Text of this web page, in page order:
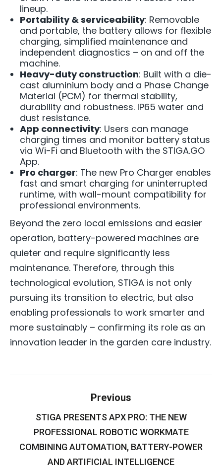
lineup.
Portability & serviceability: Removable
and portable, the battery allows for flexible
charging, simplified maintenance and
independent diagnostics – on and off the
machine.
Heavy-duty construction: Built with a die-
cast aluminium body and a Phase Change
Material (PCM) for thermal stability,
durability and robustness. IP65 water and
dust resistance.
App connectivity: Users can manage
charging times and monitor battery status
via Wi-Fi and Bluetooth with the STIGA.GO
App.
Pro charger: The new Pro Charger enables
fast and smart charging for uninterrupted
runtime, with wall-mount compatibility for
professional environments.
Beyond the zero local emissions and easier
operation, battery-powered machines are
quieter and require significantly less
maintenance. Therefore, through this
technological evolution, STIGA is not only
pursuing its transition to electric, but also
enabling professionals to work smarter and
more sustainably – confirming its role as an
innovation leader in the garden care industry.
navigation
Previous
Previous
post:
STIGA PRESENTS APX PRO: THE NEW
PROFESSIONAL ROBOTIC WORKMATE
COMBINING AUTOMATION, BATTERY-POWER
AND ARTIFICIAL INTELLIGENCE